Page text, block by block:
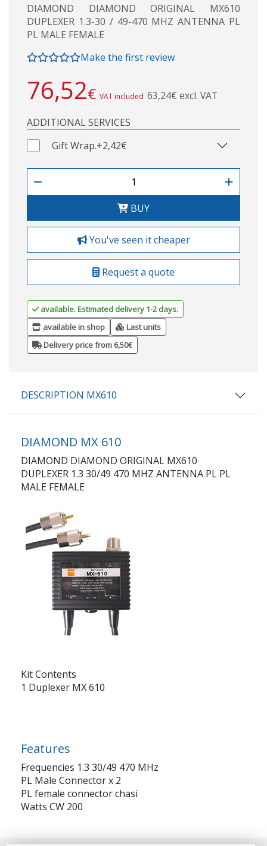
DIAMOND DIAMOND ORIGINAL MX610
DUPLEXER 1.3-30 / 49-470 MHZ ANTENNA PL
PL MALE FEMALE
Make the first review
76,52€ VAT included 63,24€ excl. VAT
ADDITIONAL SERVICES
Gift Wrap.+2,42€
BUY
You've seen it cheaper
Request a quote
available. Estimated delivery 1-2 days.
available in shop
Last units
Delivery price from 6,50€
DESCRIPTION MX610
DIAMOND MX 610
DIAMOND DIAMOND ORIGINAL MX610
DUPLEXER 1.3 30/49 470 MHZ ANTENNA PL PL
MALE FEMALE
Kit Contents
1 Duplexer MX 610
Features
Frequencies 1.3 30/49 470 MHz
PL Male Connector x 2
PL female connector chasi
Watts CW 200